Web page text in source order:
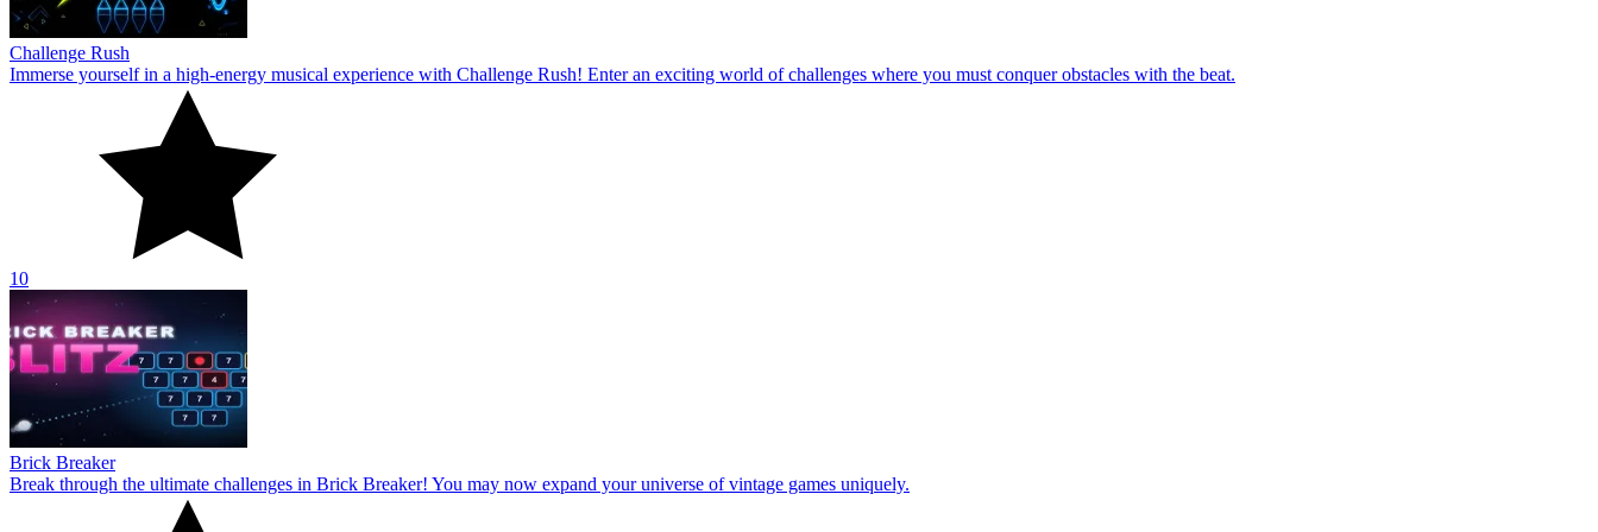
Challenge Rush
Immerse yourself in a high-energy musical experience with Challenge Rush! Enter an exciting world of challenges where you must conquer obstacles with the beat.
10
Brick Breaker
Break through the ultimate challenges in Brick Breaker! You may now expand your universe of vintage games uniquely.